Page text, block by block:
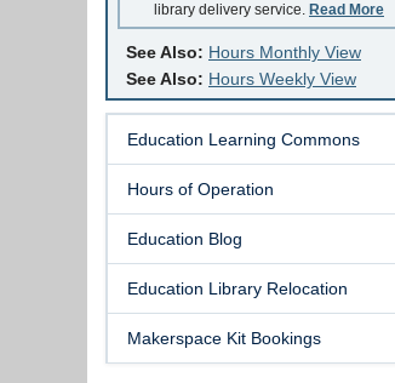
library delivery service. Read More
See Also: Hours Monthly View
See Also: Hours Weekly View
Education Learning Commons
Hours of Operation
Education Blog
Education Library Relocation
Makerspace Kit Bookings